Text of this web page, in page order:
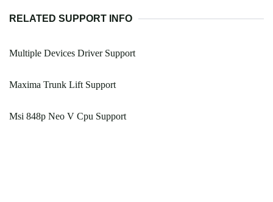
RELATED SUPPORT INFO
Multiple Devices Driver Support
Maxima Trunk Lift Support
Msi 848p Neo V Cpu Support